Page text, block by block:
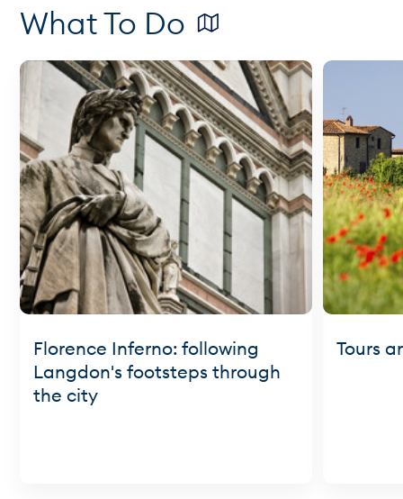
What To Do
Florence Inferno: following
Langdon's footsteps through
the city
Tours